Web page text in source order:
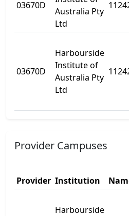
03670D
Australia Pty
Ltd
03670D
Harbourside
Institute of
Australia Pty
Ltd
Provider Campuses
Provider Institution
Harbourside